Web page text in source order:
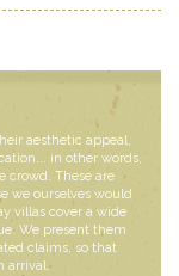
aesthetic appeal,
in other words,
crowd. These are
we ourselves would
villas cover a wide
We present them
claims, so that
arrival.